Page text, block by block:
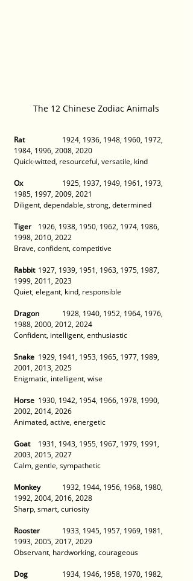
The 12 Chinese Zodiac Animals
Rat 1924, 1936, 1948, 1960, 1972,
1984, 1996, 2008, 2020
Quick-witted, resourceful, versatile, kind
Ox 1925, 1937, 1949, 1961, 1973,
1985, 1997, 2009, 2021
Diligent, dependable, strong, determined
Tiger 1926, 1938, 1950, 1962, 1974, 1986,
1998, 2010, 2022
Brave, confident, competitive
Rabbit 1927, 1939, 1951, 1963, 1975, 1987,
1999, 2011, 2023
Quiet, elegant, kind, responsible
Dragon
1988, 2000, 2012, 2024
Confident, intelligent, enthusiastic
Snake
2001, 2013, 2025
Enigmatic, intelligent, wise
Horse
2002, 2014, 2026
Animated, active, energetic
Goat 1931, 1943, 1955, 1967, 1979, 1991,
2003, 2015, 2027
Calm, gentle, sympathetic
Monkey 1932, 1944, 1956, 1968, 1980,
1992, 2004, 2016, 2028
Sharp, smart, curiosity
Rooster 1933, 1945, 1957, 1969, 1981,
1993, 2005, 2017, 2029
Observant, hardworking, courageous
Dog